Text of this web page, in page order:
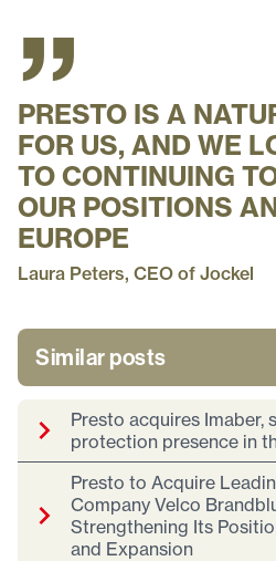
”
PRESTO IS A
FOR US, AND WE
TO CONTINUING
OUR POSITIONS
EUROPE
Laura Peters, CEO of Jockel
Similar posts
Presto acquires Imaber,
protection presence in
Presto to Acquire
Company Velco
Strengthening Its
and Expansion